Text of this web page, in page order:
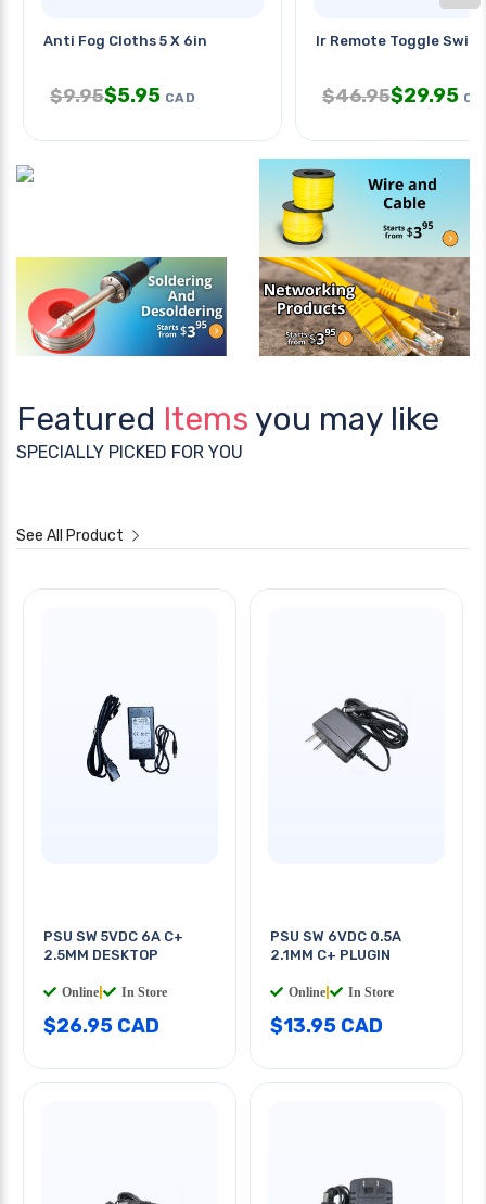
Anti Fog Cloths 5 X 6in
$9.95$5.95 CAD
Ir Remote Toggle
$46.95$29.95
Featured Items you may like
SPECIALLY PICKED FOR YOU
See All Product
PSU SW 5VDC 6A C+
2.5MM DESKTOP
Online In Store
$26.95 CAD
PSU SW 6VDC 0.5A
2.1MM C+ PLUGIN
Online In Store
$13.95 CAD